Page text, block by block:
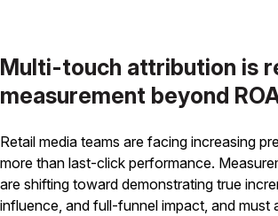
Multi-touch attribution is
measurement beyond
Retail media teams are facing increasing
more than last-click performance.
are shifting toward demonstrating true
influence, and full-funnel impact, and must